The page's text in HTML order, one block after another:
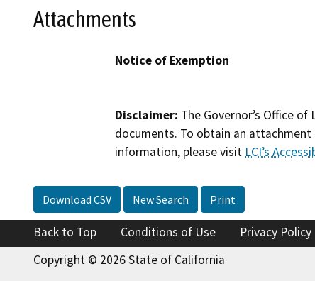
Attachments
Notice of Exemption
Disclaimer: The Governor’s Office
documents. To obtain an
information, please visit LCI’s
Download CSV New Search Print
Back to Top Conditions of Use Privacy Policy
Copyright © 2026 State of California